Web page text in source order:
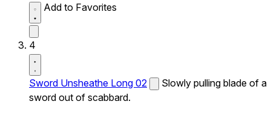
Add to Favorites
4
Sword Unsheathe Long 02
Slowly pulling blade of a
sword out of scabbard.